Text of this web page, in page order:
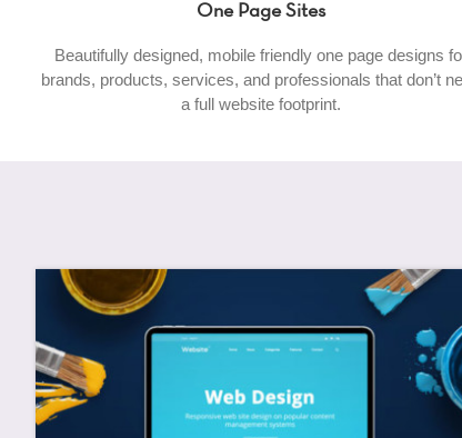
One Page Sites
Beautifully designed, mobile friendly one page designs
brands, products, services, and professionals that don’t
a full website footprint.